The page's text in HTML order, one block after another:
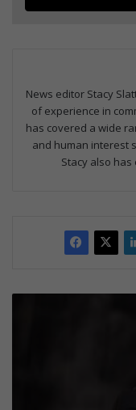
News editor Stacy
of experience in
has covered a wide
and human interest
Stacy also